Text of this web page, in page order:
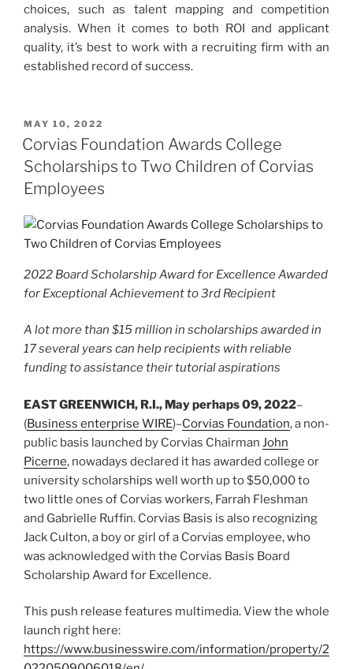
choices, such as talent mapping and competition
analysis. When it comes to both ROI and applicant
quality, it’s best to work with a recruiting firm with an
established record of success.
POSTED
ON
MAY 10, 2022
Corvias Foundation Awards College
Scholarships to Two Children of Corvias
Employees
2022 Board Scholarship Award for Excellence Awarded
for Exceptional Achievement to 3rd Recipient
A lot more than $15 million in scholarships awarded in
17 several years can help recipients with reliable
funding to assistance their tutorial aspirations
EAST GREENWICH, R.I., May perhaps 09, 2022–
(Business enterprise WIRE)–Corvias Foundation, a non-
public basis launched by Corvias Chairman John
Picerne, nowadays declared it has awarded college or
university scholarships well worth up to $50,000 to
two little ones of Corvias workers, Farrah Fleshman
and Gabrielle Ruffin. Corvias Basis is also recognizing
Jack Culton, a boy or girl of a Corvias employee, who
was acknowledged with the Corvias Basis Board
Scholarship Award for Excellence.
This push release features multimedia. View the whole
launch right here:
https://www.businesswire.com/information/property/2